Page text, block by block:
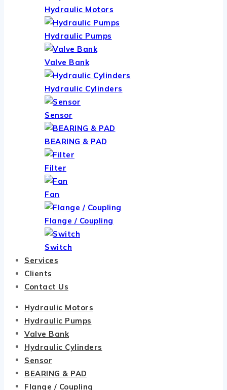
Hydraulic Motors
Hydraulic Pumps
Valve Bank
Hydraulic Cylinders
Sensor
BEARING & PAD
Filter
Fan
Flange / Coupling
Switch
Services
Clients
Contact Us
Hydraulic Motors
Hydraulic Pumps
Valve Bank
Hydraulic Cylinders
Sensor
BEARING & PAD
Flange / Coupling